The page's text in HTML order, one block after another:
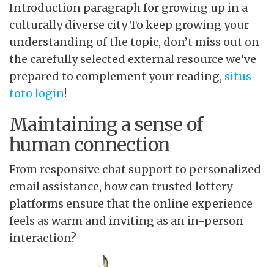
Introduction paragraph for growing up in a
culturally diverse city To keep growing your
understanding of the topic, don’t miss out on
the carefully selected external resource we’ve
prepared to complement your reading, situs
toto login!
Maintaining a sense of
human connection
From responsive chat support to personalized
email assistance, how can trusted lottery
platforms ensure that the online experience
feels as warm and inviting as an in-person
interaction?